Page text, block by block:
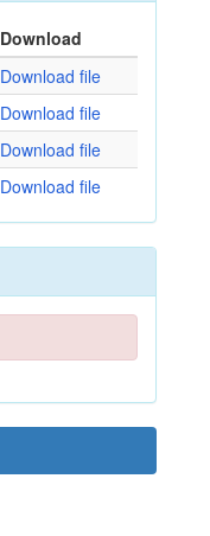
Download
Download file
Download file
Download file
Download file